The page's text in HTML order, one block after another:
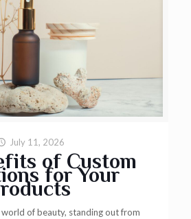
July 11, 2026
of Custom
for Your
of beauty, standing out from